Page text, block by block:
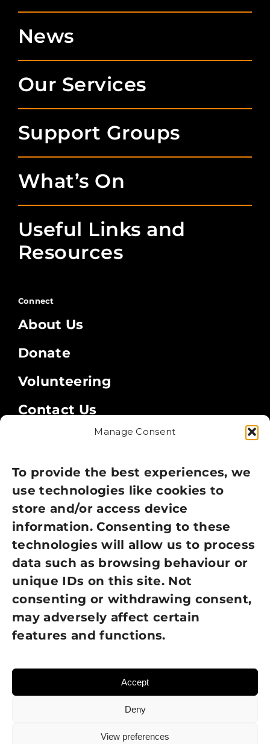
Manage Consent
To provide the best experiences, we
use technologies like cookies to
store and/or access device
information. Consenting to these
technologies will allow us to process
data such as browsing behaviour or
unique IDs on this site. Not
consenting or withdrawing consent,
may adversely affect certain
features and functions.
Accept
Deny
View preferences
News
Our Services
Support Groups
What’s On
Useful Links and
Resources
Connect
About Us
Donate
Volunteering
Contact Us
Privacy Policy
Cookie Policy
Terms of Use
GDPR Policy
NEWSLETTER SIGN UP